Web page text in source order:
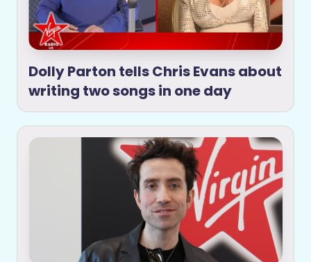
Dolly Parton tells Chris Evans about
writing two songs in one day